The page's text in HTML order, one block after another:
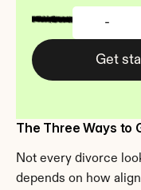
-
Get
The Three Ways to
Not every divorce
depends on how